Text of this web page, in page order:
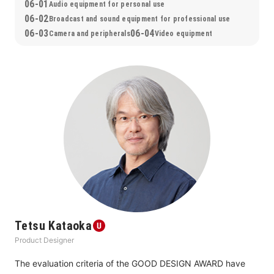
06-01 Audio equipment for personal use
06-02 Broadcast and sound equipment for professional use
06-03Camera and peripherals06-04Video equipment
Tetsu Kataoka
Product Designer
The evaluation criteria of the GOOD DESIGN AWARD have